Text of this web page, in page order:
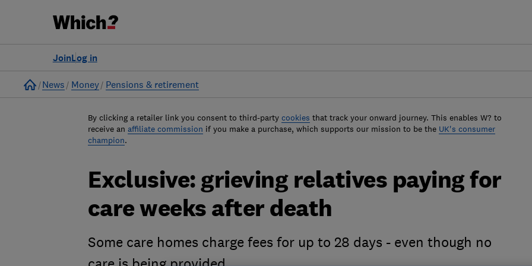
Log in
Join
Home
News Money Pensions & retirement
By clicking a retailer link you consent to third-party cookies that track your onward journey. This enables W? to
receive an affiliate commission if you make a purchase, which supports our mission to be the UK's consumer
champion.
Exclusive: grieving relatives paying for
care weeks after death
Some care homes charge fees for up to 28 days - even though no